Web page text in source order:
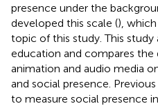
presence under the
developed this scale (),
topic of this study. This
education and compares
animation and audio media
and social presence.
to measure social presence